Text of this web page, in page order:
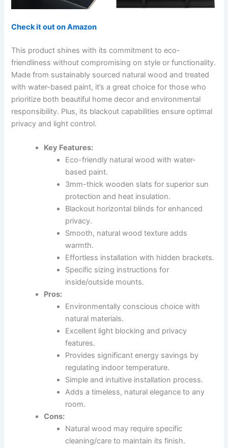
Check it out on Amazon
This product shines with its commitment to eco-
friendliness without compromising on style or functionality.
Made from sustainably sourced natural wood and treated
with water-based paint, it’s a great choice for those who
prioritize both beautiful home decor and environmental
responsibility. Plus, its blackout capabilities ensure optimal
privacy and light control.
Key Features:
Eco-friendly natural wood with water-
based paint.
3mm-thick wooden slats for superior sun
protection and heat insulation.
Blackout horizontal blinds for enhanced
privacy.
Smooth, natural wood texture adds
warmth.
Effortless installation with hidden brackets.
Specific sizing instructions for
inside/outside mounts.
Pros:
Environmentally conscious choice with
natural materials.
Excellent light blocking and privacy
features.
Provides significant energy savings by
regulating indoor temperature.
Simple and intuitive installation process.
Adds a timeless, natural elegance to any
room.
Cons:
Natural wood may require specific
cleaning/care to maintain its finish.